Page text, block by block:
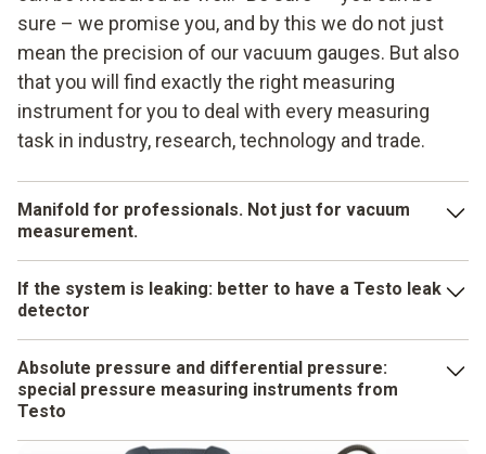
sure – we promise you, and by this we do not just
mean the precision of our vacuum gauges. But also
that you will find exactly the right measuring
instrument for you to deal with every measuring
task in industry, research, technology and trade.
Manifold for professionals. Not just for vacuum
measurement.
for the commissioning, servicing and maintenance of heat
robust instrument. Testo's manifolds measure
temperatures, calculate superheating or subcooling, take on
If the system is leaking: better to have a Testo leak
detector
you can immediately stop any substances that are
aggressive or harmful to health which might be escaping.
Absolute pressure and differential pressure:
special pressure measuring instruments from
Testo